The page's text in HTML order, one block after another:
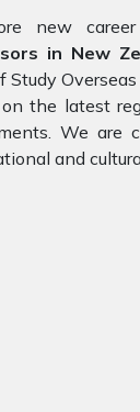
new career
in New
the latest
We are
and